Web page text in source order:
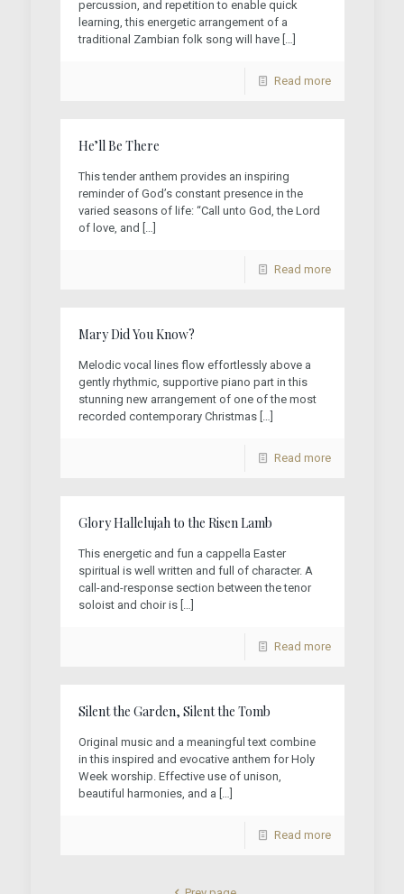
percussion, and repetition to enable quick
learning, this energetic arrangement of a
traditional Zambian folk song will have[…]
Read more
He’ll Be There
This tender anthem provides an inspiring
reminder of God’s constant presence in the
varied seasons of life: “Call unto God, the Lord
of love, and […]
Read more
Mary Did You Know?
Melodic vocal lines flow effortlessly above a
gently rhythmic, supportive piano part in this
stunning new arrangement of one of the most
recorded contemporary Christmas[…]
Read more
Glory Hallelujah to the Risen Lamb
This energetic and fun a cappella Easter
spiritual is well written and full of character. A
call-and-response section between the tenor
soloist and choir is[…]
Read more
Silent the Garden, Silent the Tomb
Original music and a meaningful text combine
in this inspired and evocative anthem for Holy
Week worship. Effective use of unison,
beautiful harmonies, and a […]
Read more